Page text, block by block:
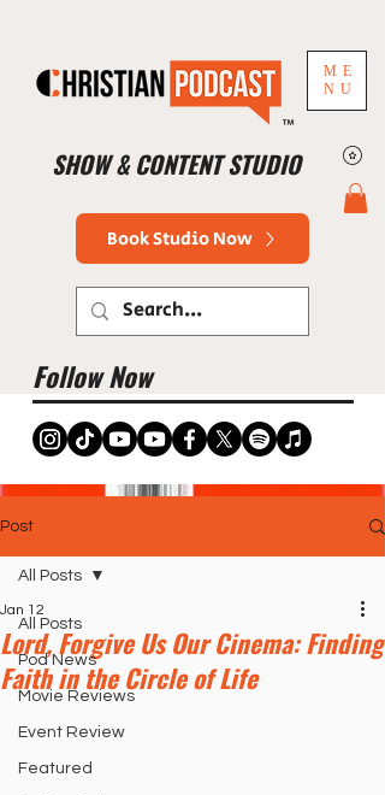
ME
NU
SHOW & CONTENT STUDIO
™
Book Studio Now
Follow Now
Post
All Posts
Pod News
Movie Reviews
Event Review
Featured
All Posts
Lord, Forgive Us Our Cinema: Finding
Faith in the Circle of Life
Jan 12